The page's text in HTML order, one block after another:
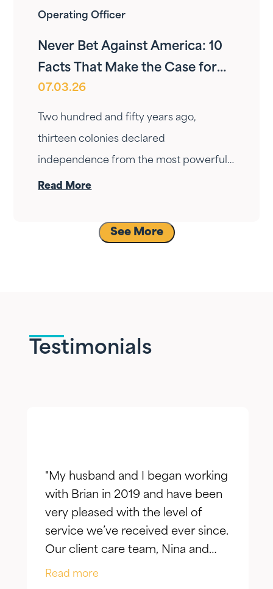
Operating Officer
Never Bet Against America: 10
Facts That Make the Case for
Long-Term Optimism
07.03.26
Two hundred and fifty years ago,
thirteen colonies declared
independence from the most powerful
empire on Earth with no navy, no
would survive the winter. They took the
bet anyway. Here are ten facts that
Read More
See More
Testimonials
"My husband and I began working
with Brian in 2019 and have been
very pleased with the level of
service we’ve received ever since.
Our client care team, Nina and
Jake, have taken the time to truly
Read more